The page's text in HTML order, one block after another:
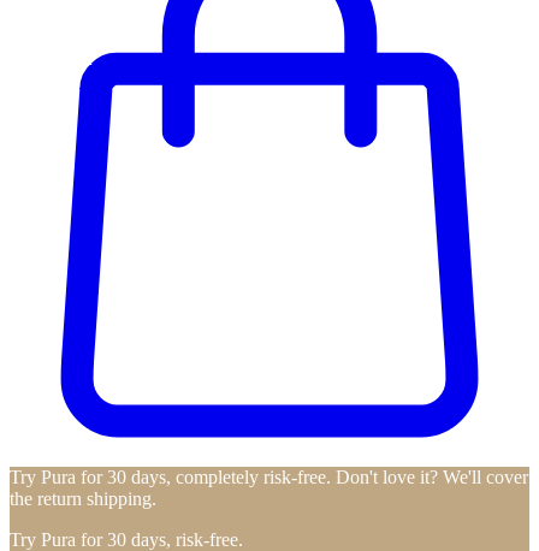
Try Pura for 30 days, completely risk-free. Don't love it? We'll cover
the return shipping.
Try Pura for 30 days, risk-free.